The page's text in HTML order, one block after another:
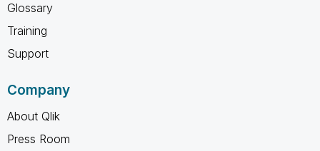
Glossary
Training
Support
Company
About Qlik
Press Room